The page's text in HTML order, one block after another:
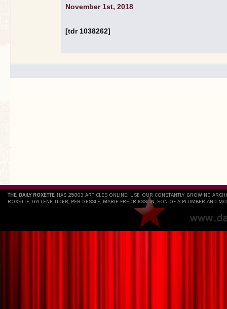
November 1st, 2018
[tdr 1038262]
.
`
THE DAILY ROXETTE HAS 25803 ARTICLES ONLINE. USE OUR CONSTANTLY GROWING
ROXETTE, GYLLENE TIDER, PER GESSLE, MARIE FREDRIKSSON, SON OF A PLUMBER AND